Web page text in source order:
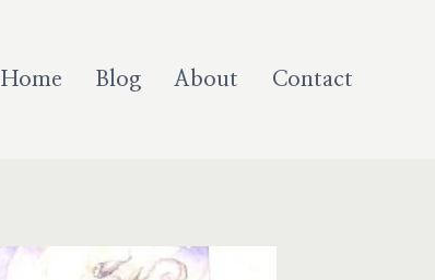
Home Blog About Contact